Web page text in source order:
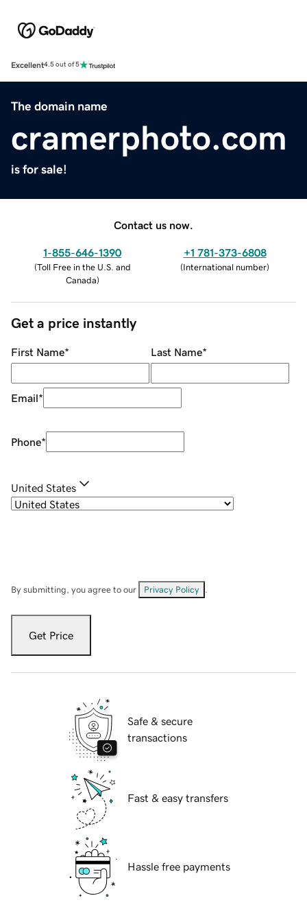
Excellent4.5 out of 5
The domain name
cramerphoto.com
is for sale!
Contact us now.
1-855-646-1390
(Toll Free in the U.S. and
Canada)
+1 781-373-6808
(International number)
Get a price instantly
First Name* Last Name*
Email*
Phone*
United States
By submitting, you agree to our Privacy Policy
Get Price
Safe & secure
transactions
Fast & easy transfers
Hassle free payments